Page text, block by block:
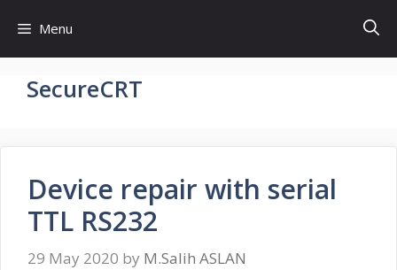
content
Menu
SecureCRT
Device repair with serial
TTL RS232
29 May 2020 by M.Salih ASLAN